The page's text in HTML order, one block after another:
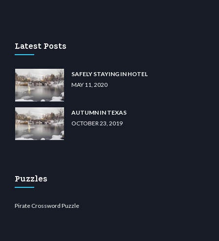
Latest Posts
SAFELY STAYING IN HOTEL
MAY 11, 2020
AUTUMN IN TEXAS
OCTOBER 23, 2019
Puzzles
Pirate Crossword Puzzle